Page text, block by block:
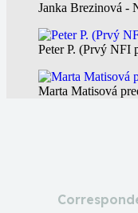
Janka Brezinová -
Peter P. (Prvý NFI
Marta Matisová